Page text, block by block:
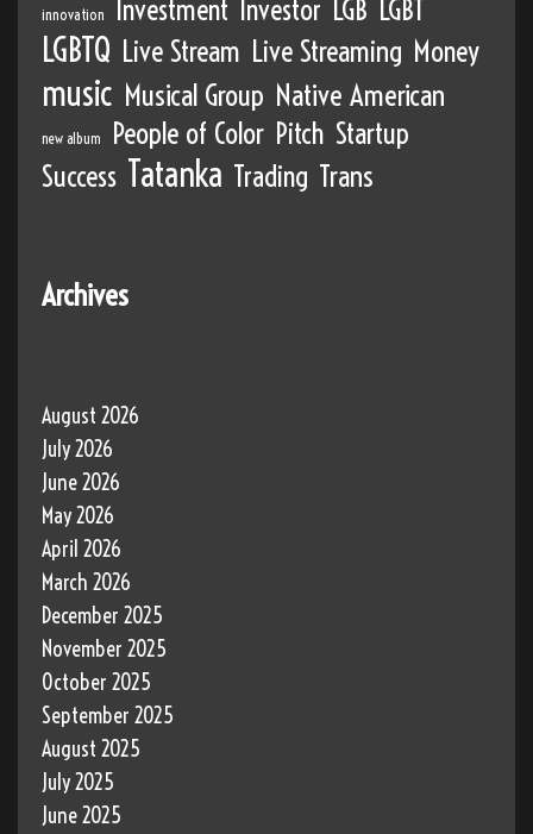
innovation Investment Investor LGB LGBT
LGBTQ Live Stream Live Streaming Money
music Musical Group Native American
new album People of Color Pitch Startup
Success Tatanka Trading Trans
Archives
August 2026
July 2026
June 2026
May 2026
April 2026
March 2026
December 2025
November 2025
October 2025
September 2025
August 2025
July 2025
June 2025